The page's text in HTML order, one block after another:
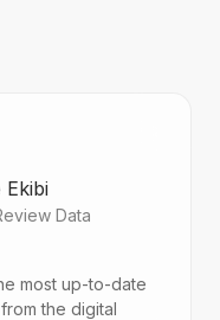
Ekibi
Data
most up-to-date
the digital